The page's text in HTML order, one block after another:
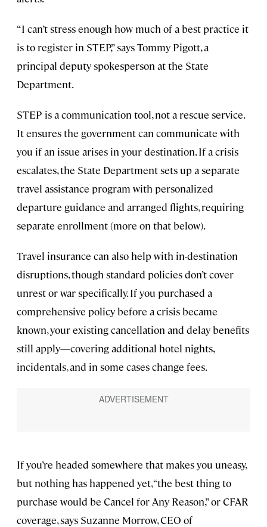
“I can’t stress enough how much of a best practice it
is to register in STEP,” says Tommy Pigott, a
principal deputy spokesperson at the State
Department.
STEP is a communication tool, not a rescue service.
It ensures the government can communicate with
you if an issue arises in your destination. If a crisis
escalates, the State Department sets up a separate
travel assistance program with personalized
departure guidance and arranged flights, requiring
separate enrollment (more on that below).
Travel insurance can also help with in-destination
disruptions, though standard policies don’t cover
unrest or war specifically. If you purchased a
comprehensive policy before a crisis became
known, your existing cancellation and delay benefits
still apply—covering additional hotel nights,
incidentals, and in some cases change fees.
If you’re headed somewhere that makes you uneasy,
but nothing has happened yet, “the best thing to
purchase would be Cancel for Any Reason,” or CFAR
coverage, says Suzanne Morrow, CEO of